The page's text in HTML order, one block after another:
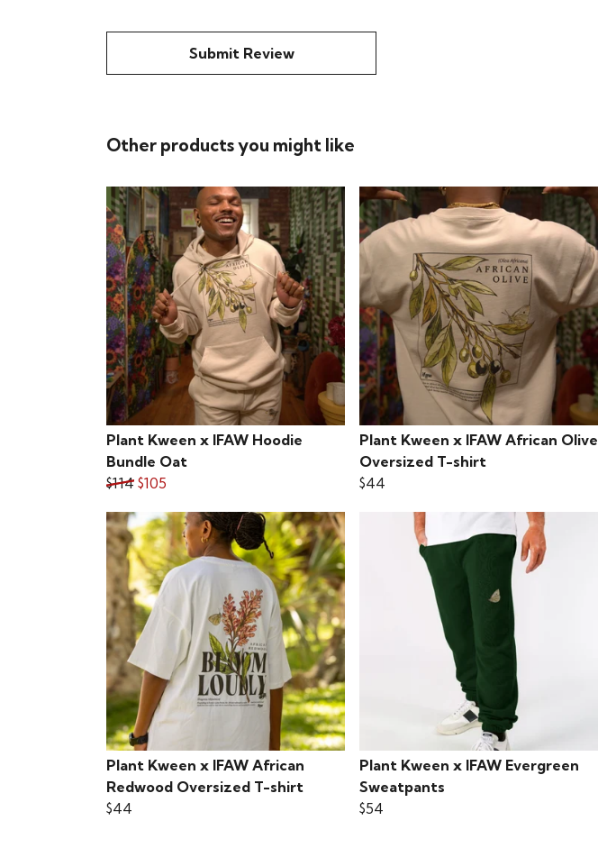
Submit Review
Other products you might like
Plant Kween x IFAW Hoodie
Bundle Oat
$114 $105
Plant Kween x IFAW African Olive
Oversized T-shirt
$44
Plant Kween x IFAW African
Redwood Oversized T-shirt
$44
Plant Kween x IFAW Evergreen
Sweatpants
$54